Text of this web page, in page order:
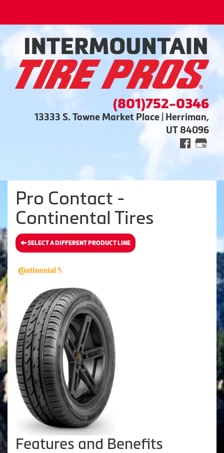
(801)752-0346
13333 S. Towne Market Place | Herriman,
UT 84096
Pro Contact -
Continental Tires
SELECT A DIFFERENT PRODUCT LINE
Features and Benefits